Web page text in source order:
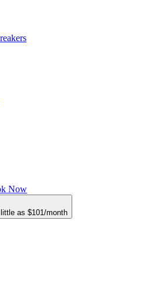
Now
as $101/month